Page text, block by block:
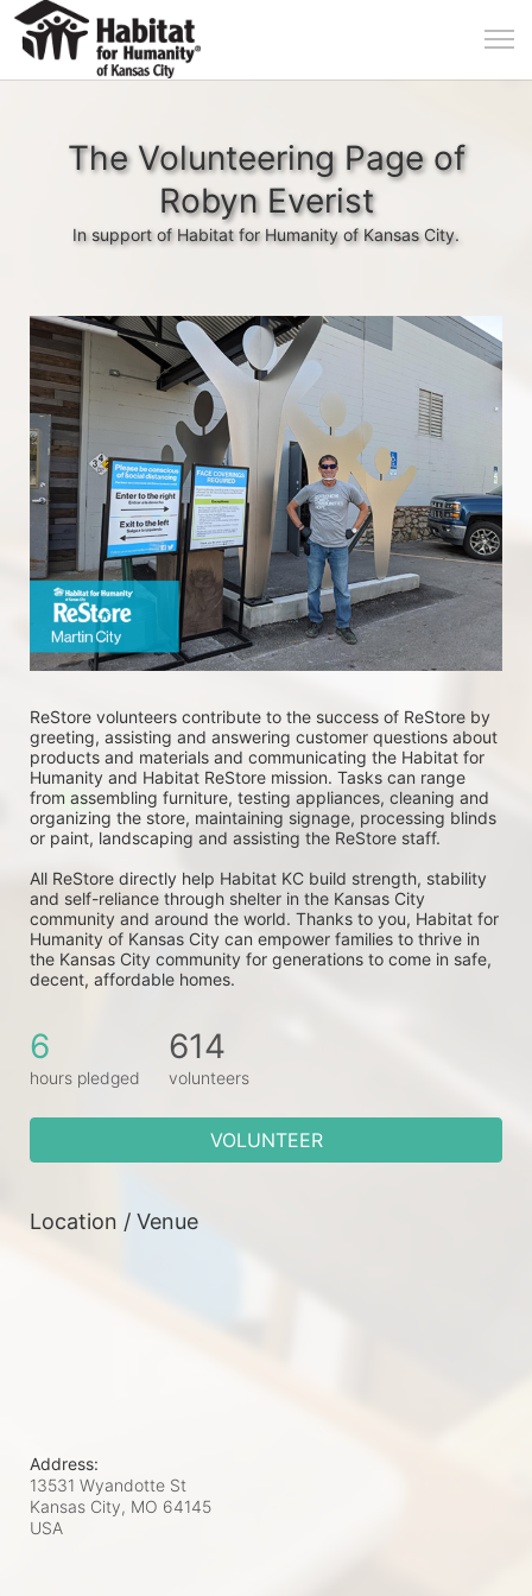
The Volunteering Page of
Robyn Everist
In support of Habitat for Humanity of Kansas City.
ReStore volunteers contribute to the success of ReStore by
greeting, assisting and answering customer questions about
products and materials and communicating the Habitat for
Humanity and Habitat ReStore mission. Tasks can range
from assembling furniture, testing appliances, cleaning and
organizing the store, maintaining signage, processing blinds
or paint, landscaping and assisting the ReStore staff.
All ReStore directly help Habitat KC build strength, stability
and self-reliance through shelter in the Kansas City
community and around the world. Thanks to you, Habitat for
Humanity of Kansas City can empower families to thrive in
the Kansas City community for generations to come in safe,
decent, affordable homes.
6
hours pledged
614
volunteers
VOLUNTEER
Location / Venue
Address:
13531 Wyandotte St
Kansas City, MO 64145
USA